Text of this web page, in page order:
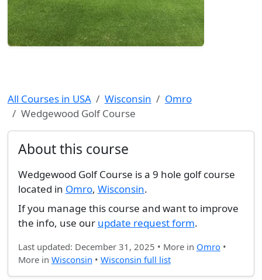
All Courses in USA Wisconsin
Omro
Wedgewood Golf Course
About this course
Wedgewood Golf Course is a 9 hole golf course
located in Omro, Wisconsin.
If you manage this course and want to improve
the info, use our update request form.
Last updated: December 31, 2025 • More in Omro•
More in Wisconsin • Wisconsin full list